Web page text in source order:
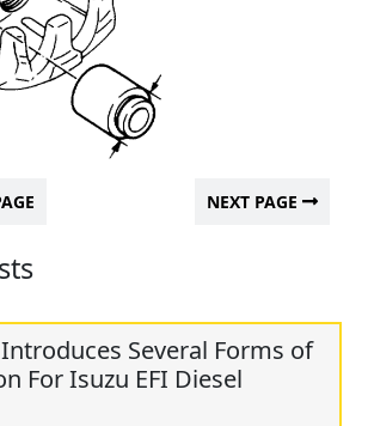
NEXT PAGE
Several Forms of
For Isuzu EFI Diesel